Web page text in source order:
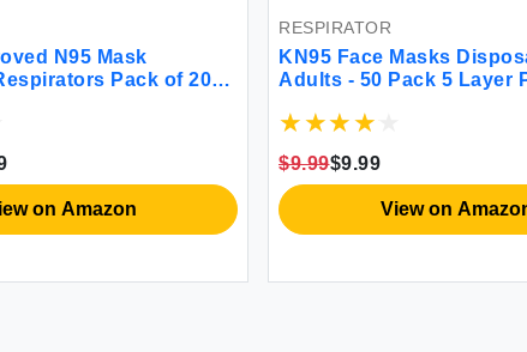
N95 Mask
Pack of 20
Fit
on Amazon
RESPIRATOR
KN95 Face Masks
Adults - 50 Pack 5 Layer
Respirator Women KN95
$9.99$9.99
View on